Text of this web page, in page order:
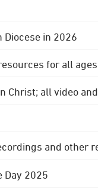
in 2026
for all ages
Christ; all video
and other
Day 2025